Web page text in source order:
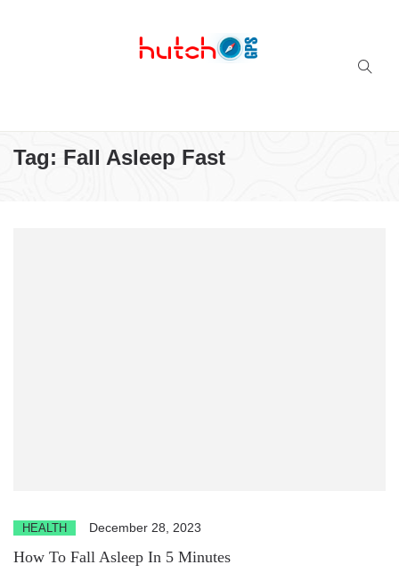
Tag: Fall Asleep Fast
HEALTH December 28, 2023
How To Fall Asleep In 5 Minutes